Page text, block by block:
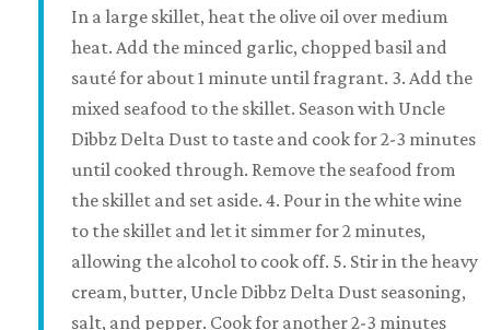
In a large skillet, heat the olive oil over medium
heat. Add the minced garlic, chopped basil and
sauté for about 1 minute until fragrant. 3. Add the
mixed seafood to the skillet. Season with Uncle
Dibbz Delta Dust to taste and cook for 2-3 minutes
until cooked through. Remove the seafood from
the skillet and set aside. 4. Pour in the white wine
to the skillet and let it simmer for 2 minutes,
allowing the alcohol to cook off. 5. Stir in the heavy
cream, butter, Uncle Dibbz Delta Dust seasoning,
salt, and pepper. Cook for another 2-3 minutes